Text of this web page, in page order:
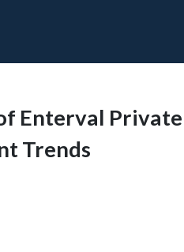
Enterval
Trends